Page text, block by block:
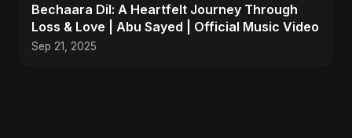
Bechaara Dil: A Heartfelt Journey Through
Loss & Love | Abu Sayed | Official Music Video
Sep 21, 2025